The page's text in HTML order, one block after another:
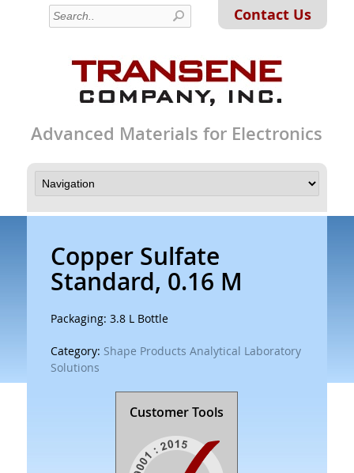
Contact Us
Advanced Materials for Electronics
Copper Sulfate
Standard, 0.16 M
Packaging: 3.8 L Bottle
Category: Shape Products Analytical Laboratory
Solutions
Customer Tools